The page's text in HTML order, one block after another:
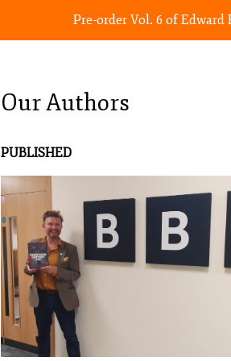
Pre-order Vol. 6 of Edward
Our Authors
PUBLISHED